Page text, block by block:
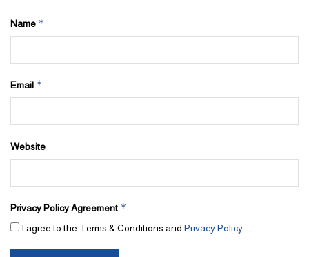
Name *
Email *
Website
Privacy Policy Agreement *
I agree to the Terms & Conditions and Privacy Policy